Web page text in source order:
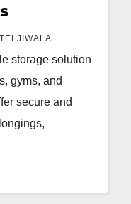
storage solution
gyms, and
secure and